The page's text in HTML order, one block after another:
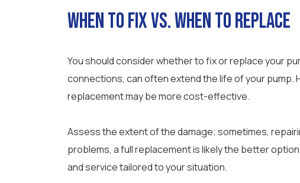
When to Fix vs. When to Replace
You should consider whether to fix or replace your
connections, can often extend the life of your pump.
replacement may be more cost-effective.
Assess the extent of the damage; sometimes,
problems, a full replacement is likely the better
and service tailored to your situation.